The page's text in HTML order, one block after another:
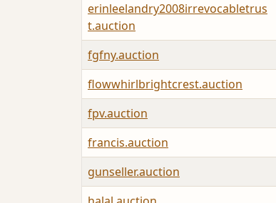
erinleelandry2008irrevocabletrus
t.auction
fgfny.auction
flowwhirlbrightcrest.auction
fpv.auction
francis.auction
gunseller.auction